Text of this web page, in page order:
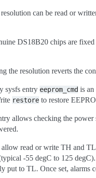
can be read or
DS18B20 chips are
the resolution reverts the
sysfs entry eeprom_cmd is
restore to restore
allows checking the power
allow read or write TH and TL
-55 degC to 125
put to TL. Once set, alarms